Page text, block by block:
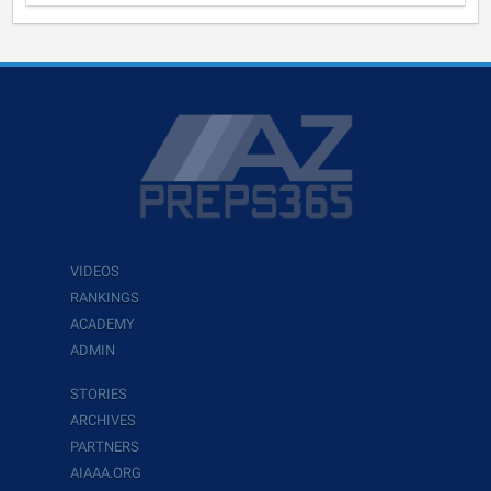
VIDEOS
RANKINGS
ACADEMY
ADMIN
STORIES
ARCHIVES
PARTNERS
AIAAA.ORG